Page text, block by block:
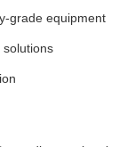
grade equipment
solutions